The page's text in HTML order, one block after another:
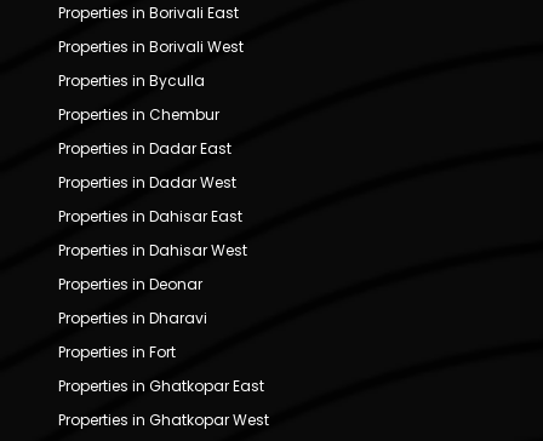
Properties in Borivali East
Properties in Borivali West
Properties in Byculla
Properties in Chembur
Properties in Dadar East
Properties in Dadar West
Properties in Dahisar East
Properties in Dahisar West
Properties in Deonar
Properties in Dharavi
Properties in Fort
Properties in Ghatkopar East
Properties in Ghatkopar West